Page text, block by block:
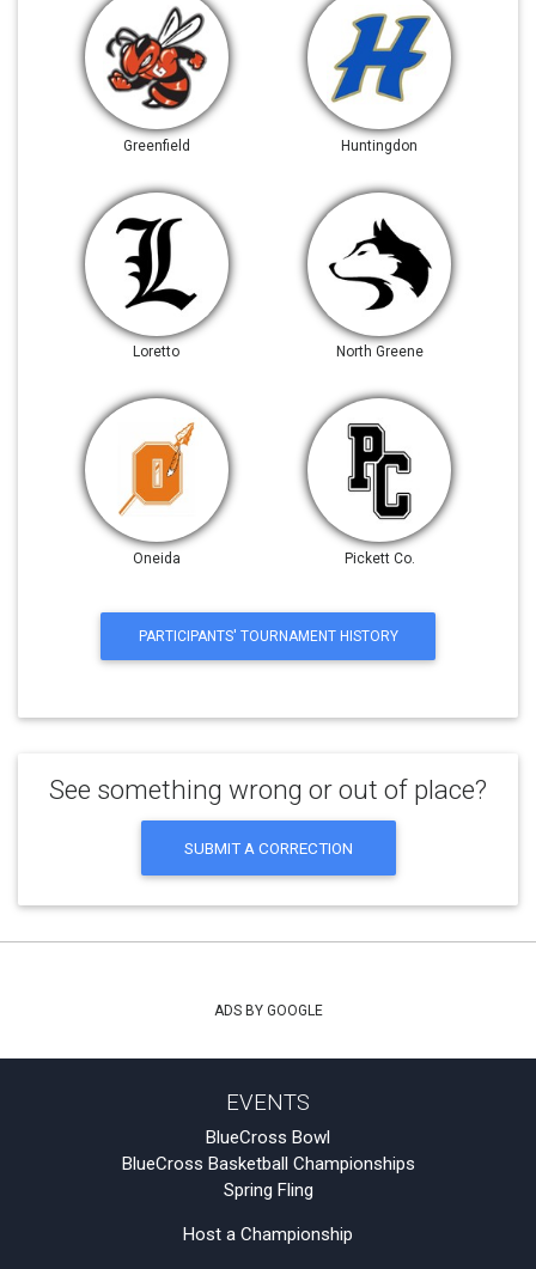
Greenfield Huntingdon
Loretto North Greene
Oneida Pickett Co.
PARTICIPANTS' TOURNAMENT HISTORY
See something wrong or out of place?
SUBMIT A CORRECTION
ADS BY GOOGLE
EVENTS
BlueCross Bowl
BlueCross Basketball Championships
Spring Fling
Host a Championship